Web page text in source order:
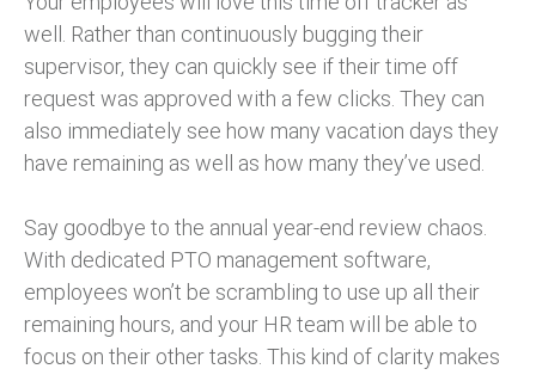
well. Rather than continuously bugging their
supervisor, they can quickly see if their time off
request was approved with a few clicks. They can
also immediately see how many vacation days they
have remaining as well as how many they’ve used.
Say goodbye to the annual year-end review chaos.
With dedicated PTO management software,
employees won’t be scrambling to use up all their
remaining hours, and your HR team will be able to
focus on their other tasks. This kind of clarity makes